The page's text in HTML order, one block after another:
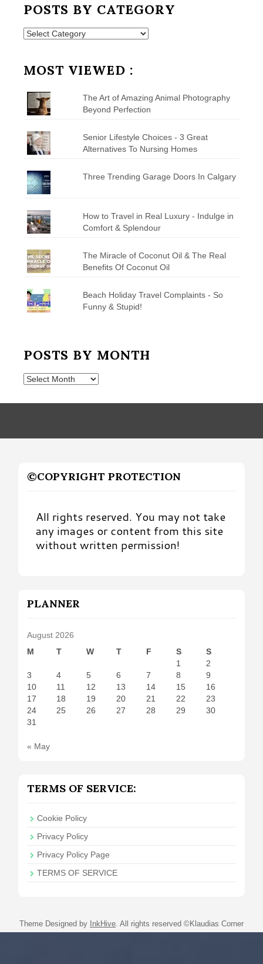
POSTS BY CATEGORY
Posts
MOST VIEWED :
The Art of Amazing Animal Photography
Beyond Perfection
Senior Lifestyle Choices - 3 Great
Alternatives To Nursing Homes
Three Trending Garage Doors In Calgary
How to Travel in Real Luxury - Indulge in
Comfort & Splendour
The Miracle of Coconut Oil & The Real
Benefits Of Coconut Oil
Beach Holiday Travel Complaints - So
Funny & Stupid!
POSTS BY MONTH
Posts
Month
©COPYRIGHT PROTECTION
All rights reserved. You may not take
any images or content from this site
without written permission!
PLANNER
August 2026
M
T W T F S
S
1
2
3
4 5 6 7 8
9
10
11 12 13 14 15
16
17
18 19 20 21 22
23
24
25 26 27 28 29
30
31
« May
TERMS OF SERVICE:
Cookie Policy
Privacy Policy
Privacy Policy Page
TERMS OF SERVICE
Theme Designed by InkHive All rights reserved ©Klaudias Corner